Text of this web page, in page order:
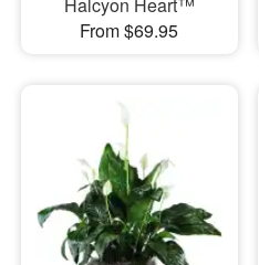
From $69.95